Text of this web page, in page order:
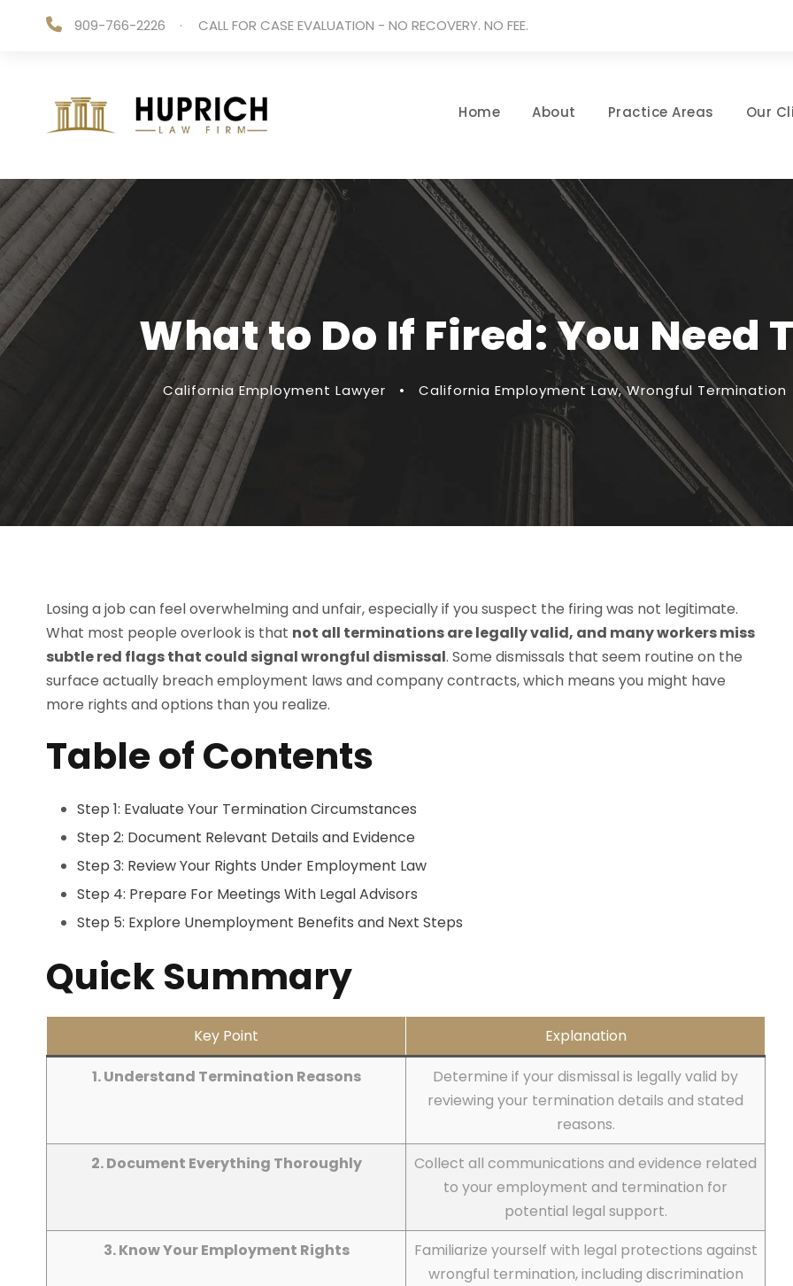
909-766-2226 · CALL FOR CASE EVALUATION - NO RECOVERY. NO FEE.
Home About Practice Areas Our
What to Do If Fired: You Need
California Employment Lawyer • California Employment Law, Wrongful Termination
Losing a job can feel overwhelming and unfair, especially if you suspect the firing was not legitimate.
What most people overlook is that not all terminations are legally valid, and many workers miss
subtle red flags that could signal wrongful dismissal. Some dismissals that seem routine on the
surface actually breach employment laws and company contracts, which means you might have
more rights and options than you realize.
Table of Contents
Step 1: Evaluate Your Termination Circumstances
Step 2: Document Relevant Details and Evidence
Step 3: Review Your Rights Under Employment Law
Step 4: Prepare For Meetings With Legal Advisors
Step 5: Explore Unemployment Benefits and Next Steps
Quick Summary
Key Point
Explanation
1. Understand Termination Reasons
Determine if your dismissal is legally valid by
reviewing your termination details and stated
reasons.
2. Document Everything Thoroughly
Collect all communications and evidence related
to your employment and termination for
potential legal support.
3. Know Your Employment Rights
Familiarize yourself with legal protections against
wrongful termination, including discrimination